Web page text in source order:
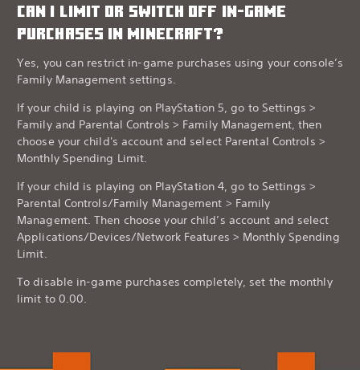
CAN I LIMIT OR SWITCH OFF IN-GAME
PURCHASES IN MINECRAFT?
Yes, you can restrict in-game purchases using your console’s
Family Management settings.
If your child is playing on PlayStation 5, go to Settings >
Family and Parental Controls > Family Management, then
choose your child's account and select Parental Controls >
Monthly Spending Limit.
If your child is playing on PlayStation 4, go to Settings >
Parental Controls/Family Management > Family
Management. Then choose your child’s account and select
Applications/Devices/Network Features > Monthly Spending
Limit.
To disable in-game purchases completely, set the monthly
limit to 0.00.